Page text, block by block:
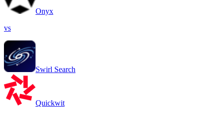
Onyx
vs
Swirl Search
Quickwit